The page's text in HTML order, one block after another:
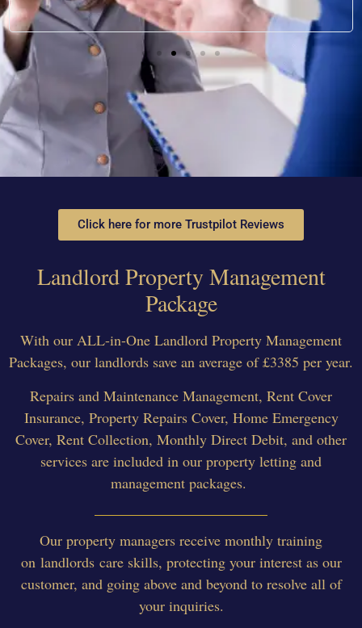
Click here for more Trustpilot Reviews
Landlord Property Management
Package
With our ALL-in-One Landlord Property Management
Packages, our landlords save an average of £3385 per year.
Repairs and Maintenance Management, Rent Cover
Insurance, Property Repairs Cover, Home Emergency
Cover, Rent Collection, Monthly Direct Debit, and other
services are included in our property letting and
management packages.
Our property managers receive monthly training
on landlords care skills, protecting your interest as our
customer, and going above and beyond to resolve all of
your inquiries.